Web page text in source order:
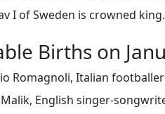
I of Sweden is crowned
Births on
Romagnoli, Italian
English singer-